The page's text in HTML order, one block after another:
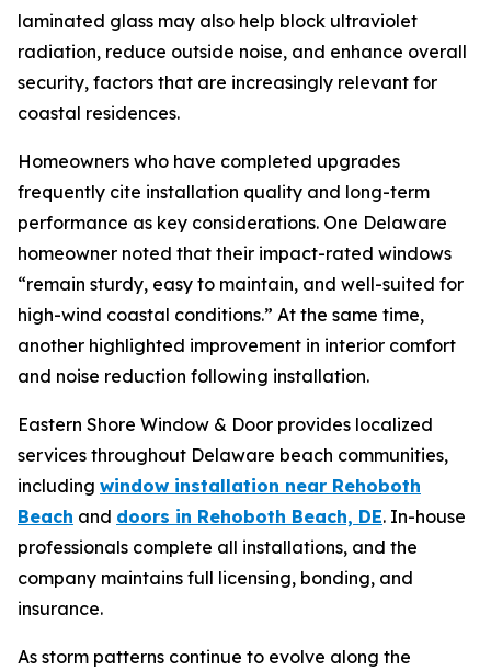
laminated glass may also help block ultraviolet
radiation, reduce outside noise, and enhance overall
security, factors that are increasingly relevant for
coastal residences.
Homeowners who have completed upgrades
frequently cite installation quality and long-term
performance as key considerations. One Delaware
homeowner noted that their impact-rated windows
“remain sturdy, easy to maintain, and well-suited for
high-wind coastal conditions.” At the same time,
another highlighted improvement in interior comfort
and noise reduction following installation.
Eastern Shore Window & Door provides localized
services throughout Delaware beach communities,
including window installation near Rehoboth
Beach and doors in Rehoboth Beach, DE. In-house
professionals complete all installations, and the
company maintains full licensing, bonding, and
insurance.
As storm patterns continue to evolve along the